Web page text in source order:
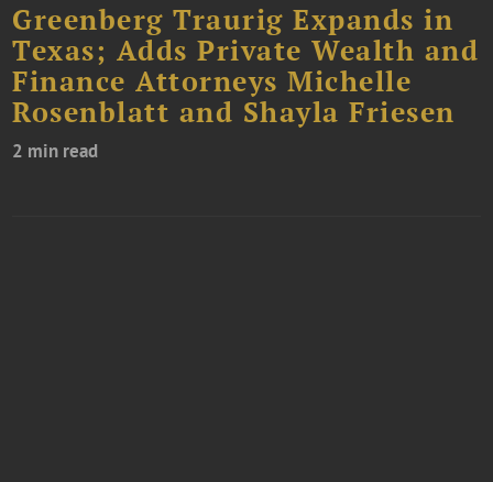
Greenberg Traurig Expands in
Texas; Adds Private Wealth and
Finance Attorneys Michelle
Rosenblatt and Shayla Friesen
2 min read